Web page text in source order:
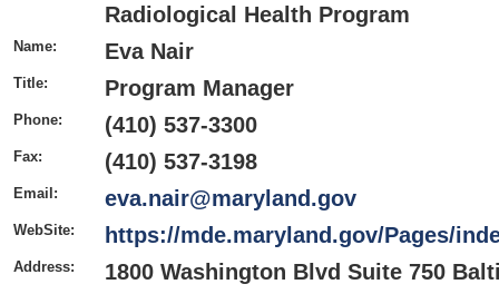
Radiological Health Program
Name: Eva Nair
Title: Program Manager
Phone: (410) 537-3300
Fax: (410) 537-3198
Email: eva.nair@maryland.gov
WebSite: https://mde.maryland.gov/Pages/
Address: 1800 Washington Blvd Suite 750